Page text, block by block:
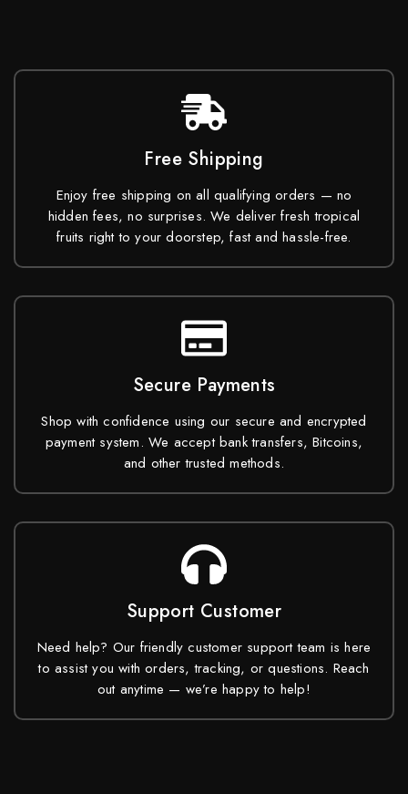
Free Shipping
Enjoy free shipping on all qualifying orders — no
hidden fees, no surprises. We deliver fresh tropical
fruits right to your doorstep, fast and hassle-free.
Secure Payments
Shop with confidence using our secure and encrypted
payment system. We accept bank transfers, Bitcoins,
and other trusted methods.
Support Customer
Need help? Our friendly customer support team is here
to assist you with orders, tracking, or questions. Reach
out anytime — we’re happy to help!